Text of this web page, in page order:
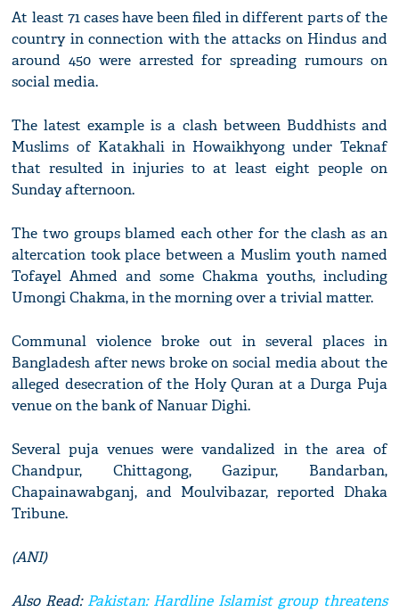
At least 71 cases have been filed in different parts of the
country in connection with the attacks on Hindus and
around 450 were arrested for spreading rumours on
social media.
The latest example is a clash between Buddhists and
Muslims of Katakhali in Howaikhyong under Teknaf
that resulted in injuries to at least eight people on
Sunday afternoon.
The two groups blamed each other for the clash as an
altercation took place between a Muslim youth named
Tofayel Ahmed and some Chakma youths, including
Umongi Chakma, in the morning over a trivial matter.
Communal violence broke out in several places in
Bangladesh after news broke on social media about the
alleged desecration of the Holy Quran at a Durga Puja
venue on the bank of Nanuar Dighi.
Several puja venues were vandalized in the area of
Chandpur, Chittagong, Gazipur, Bandarban,
Chapainawabganj, and Moulvibazar, reported Dhaka
Tribune.
(ANI)
Also Read: Pakistan: Hardline Islamist group threatens